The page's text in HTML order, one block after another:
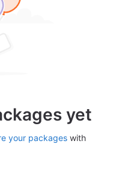
yet
your packages with